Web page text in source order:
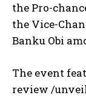
the Pro-
the Vice-
Banku Obi
The event
review /